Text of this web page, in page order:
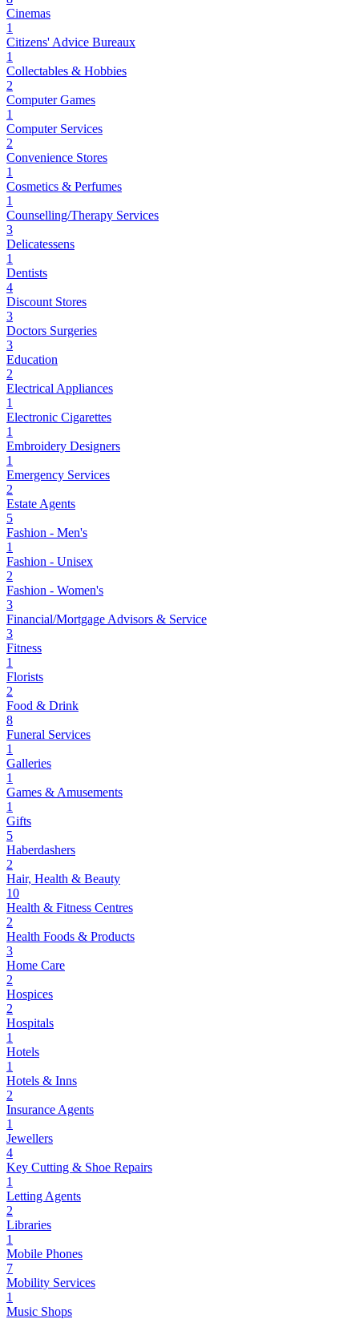
Cinemas
1
Citizens' Advice Bureaux
1
Collectables & Hobbies
2
Computer Games
1
Computer Services
2
Convenience Stores
1
Cosmetics & Perfumes
1
Counselling/Therapy Services
3
Delicatessens
1
Dentists
4
Discount Stores
3
Doctors Surgeries
3
Education
2
Electrical Appliances
1
Electronic Cigarettes
1
Embroidery Designers
1
Emergency Services
2
Estate Agents
5
Fashion - Men's
1
Fashion - Unisex
2
Fashion - Women's
3
Financial/Mortgage Advisors & Service
3
Fitness
1
Florists
2
Food & Drink
8
Funeral Services
1
Galleries
1
Games & Amusements
1
Gifts
5
Haberdashers
2
Hair, Health & Beauty
10
Health & Fitness Centres
2
Health Foods & Products
3
Home Care
2
Hospices
2
Hospitals
1
Hotels
1
Hotels & Inns
2
Insurance Agents
1
Jewellers
4
Key Cutting & Shoe Repairs
1
Letting Agents
2
Libraries
1
Mobile Phones
7
Mobility Services
1
Music Shops